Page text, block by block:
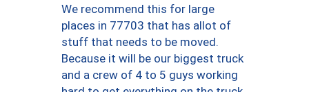
We recommend this for large
places in 77703 that has allot of
stuff that needs to be moved.
Because it will be our biggest truck
and a crew of 4 to 5 guys working